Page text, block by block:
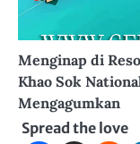
Menginap di
Khao Sok
Mengagumkan
Spread the love